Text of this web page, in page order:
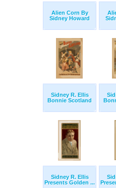
Alien Corn By
Sidney Howard
Sidney R. Ellis
Bonnie Scotland
Sidney R. Ellis
Presents Golden ...